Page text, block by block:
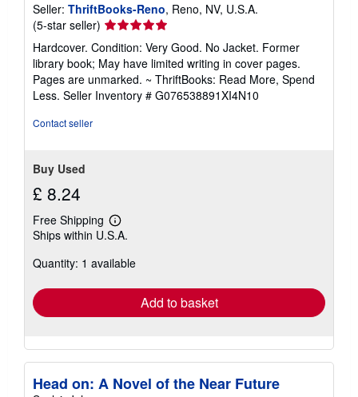
Seller: ThriftBooks-Reno, Reno, NV, U.S.A.
(5-star seller) Seller
rating
5
out
of
5
Hardcover. Condition: Very Good. No Jacket. Former
library book; May have limited writing in cover pages.
Pages are unmarked. ~ ThriftBooks: Read More, Spend
Less. Seller Inventory # G076538891XI4N10
Contact seller
Buy Used
£ 8.24
Free Shipping
Learn
more
shipping
Ships within U.S.A.
Quantity: 1 available
Add to basket
Head on: A Novel of the Near Future